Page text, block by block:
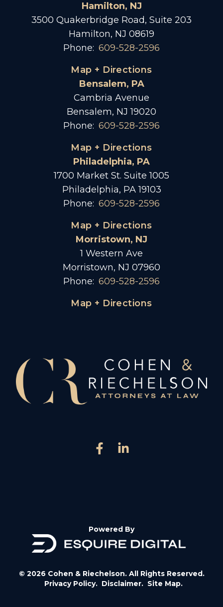
Hamilton, NJ
3500 Quakerbridge Road, Suite 203
Hamilton, NJ 08619
Phone: 609-528-2596
Map + Directions
Bensalem, PA
Cambria Avenue
Bensalem, NJ 19020
Phone: 609-528-2596
Map + Directions
Philadelphia, PA
1700 Market St. Suite 1005
Philadelphia, PA 19103
Phone: 609-528-2596
Map + Directions
Morristown, NJ
1 Western Ave
Morristown, NJ 07960
Phone: 609-528-2596
Map + Directions
Powered By
© 2026 Cohen & Riechelson. All Rights Reserved.
Privacy Policy. Disclaimer. Site Map.